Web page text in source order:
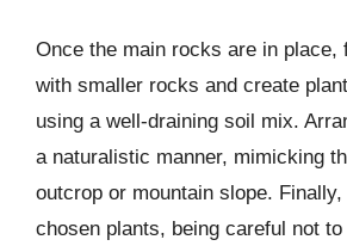
Once the main rocks are in place,
with smaller rocks and create
using a well-draining soil mix.
a naturalistic manner, mimicking
outcrop or mountain slope.
chosen plants, being careful not